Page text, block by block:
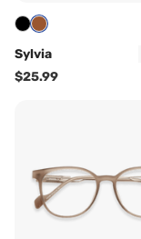
Sylvia
$25.99